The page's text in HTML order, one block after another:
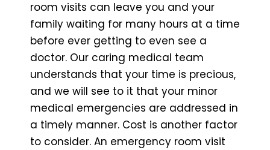
room visits can leave you and your
family waiting for many hours at a time
before ever getting to even see a
doctor. Our caring medical team
understands that your time is precious,
and we will see to it that your minor
medical emergencies are addressed in
a timely manner. Cost is another factor
to consider. An emergency room visit